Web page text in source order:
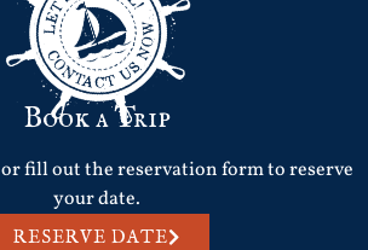
Book a Trip
or fill out the reservation form to reserve
your date.
RESERVE DATE